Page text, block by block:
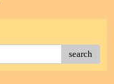
search